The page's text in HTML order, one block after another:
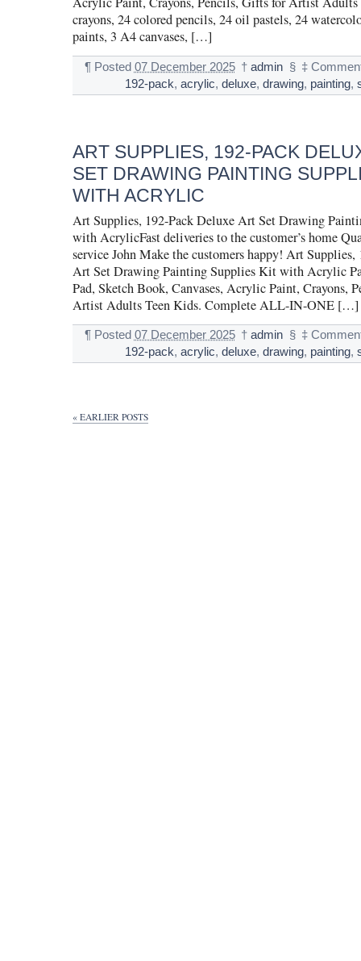
crayons, 24 colored pencils, 24 oil pastels, 24
paints, 3 A4 canvases, […]
¶ Posted 07 December 2025 † admin § ‡
192-pack,acrylic,deluxe,drawing, painting,
ART SUPPLIES, 192-PACK
SET DRAWING PAINTING
WITH ACRYLIC
Art Supplies, 192-Pack Deluxe Art Set Drawing
with AcrylicFast deliveries to the customer’s home
service John Make the customers happy! Art Supplies,
Art Set Drawing Painting Supplies Kit with Acrylic
Pad, Sketch Book, Canvases, Acrylic Paint, Crayons,
Artist Adults Teen Kids. Complete ALL-IN-ONE […]
¶ Posted 07 December 2025 † admin § ‡
192-pack,acrylic,deluxe,drawing, painting,
« EARLIER POSTS